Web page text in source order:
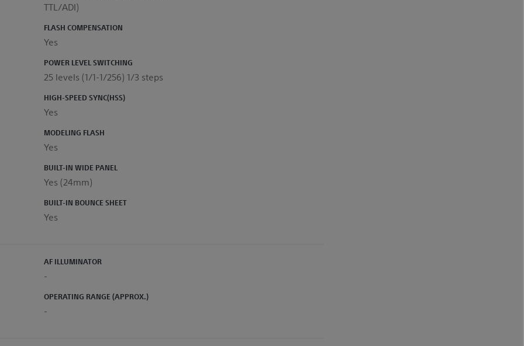
TTL/ADI)
FLASH COMPENSATION
Yes
POWER LEVEL SWITCHING
25 levels (1/1-1/256) 1/3 steps
HIGH-SPEED SYNC(HSS)
Yes
MODELING FLASH
Yes
BUILT-IN WIDE PANEL
Yes (24mm)
BUILT-IN BOUNCE SHEET
Yes
AF ILLUMINATOR
-
OPERATING RANGE (APPROX.)
-